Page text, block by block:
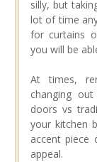
silly, but
lot of time
for curtains
you will be
At times,
changing
doors vs
your kitchen
accent
appeal.